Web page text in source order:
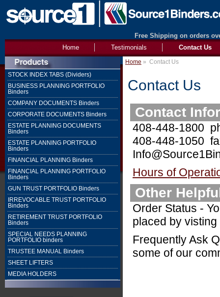
Free Shipping on orders
Contact Us
Testimonials
Home
STOCK INDEX TABS (Dividers)
BUSINESS PLANNING PORTFOLIO
Binders
COMPANY DOCUMENTS Binders
CORPORATE DOCUMENTS Binders
ESTATE PLANNING DOCUMENTS
Binders
ESTATE PLANNING PORTFOLIO
Binders
FINANCIAL PLANNING Binders
FINANCIAL PLANNING PORTFOLIO
Binders
GUN TRUST PORTFOLIO Binders
IRREVOCABLE TRUST PORTFOLIO
Binders
RETIREMENT TRUST PORTFOLIO
Binders
SPECIAL NEEDS PLANNING
PORTFOLIO binders
TRUSTEE MANUAL Binders
SHEET LIFTERS
MEDIA HOLDERS
Home » Contact Us
Contact Us
Contact
408-448-1800
408-448-1050
Hours of
Other
Order Status -
placed by
Frequently Ask
some of our